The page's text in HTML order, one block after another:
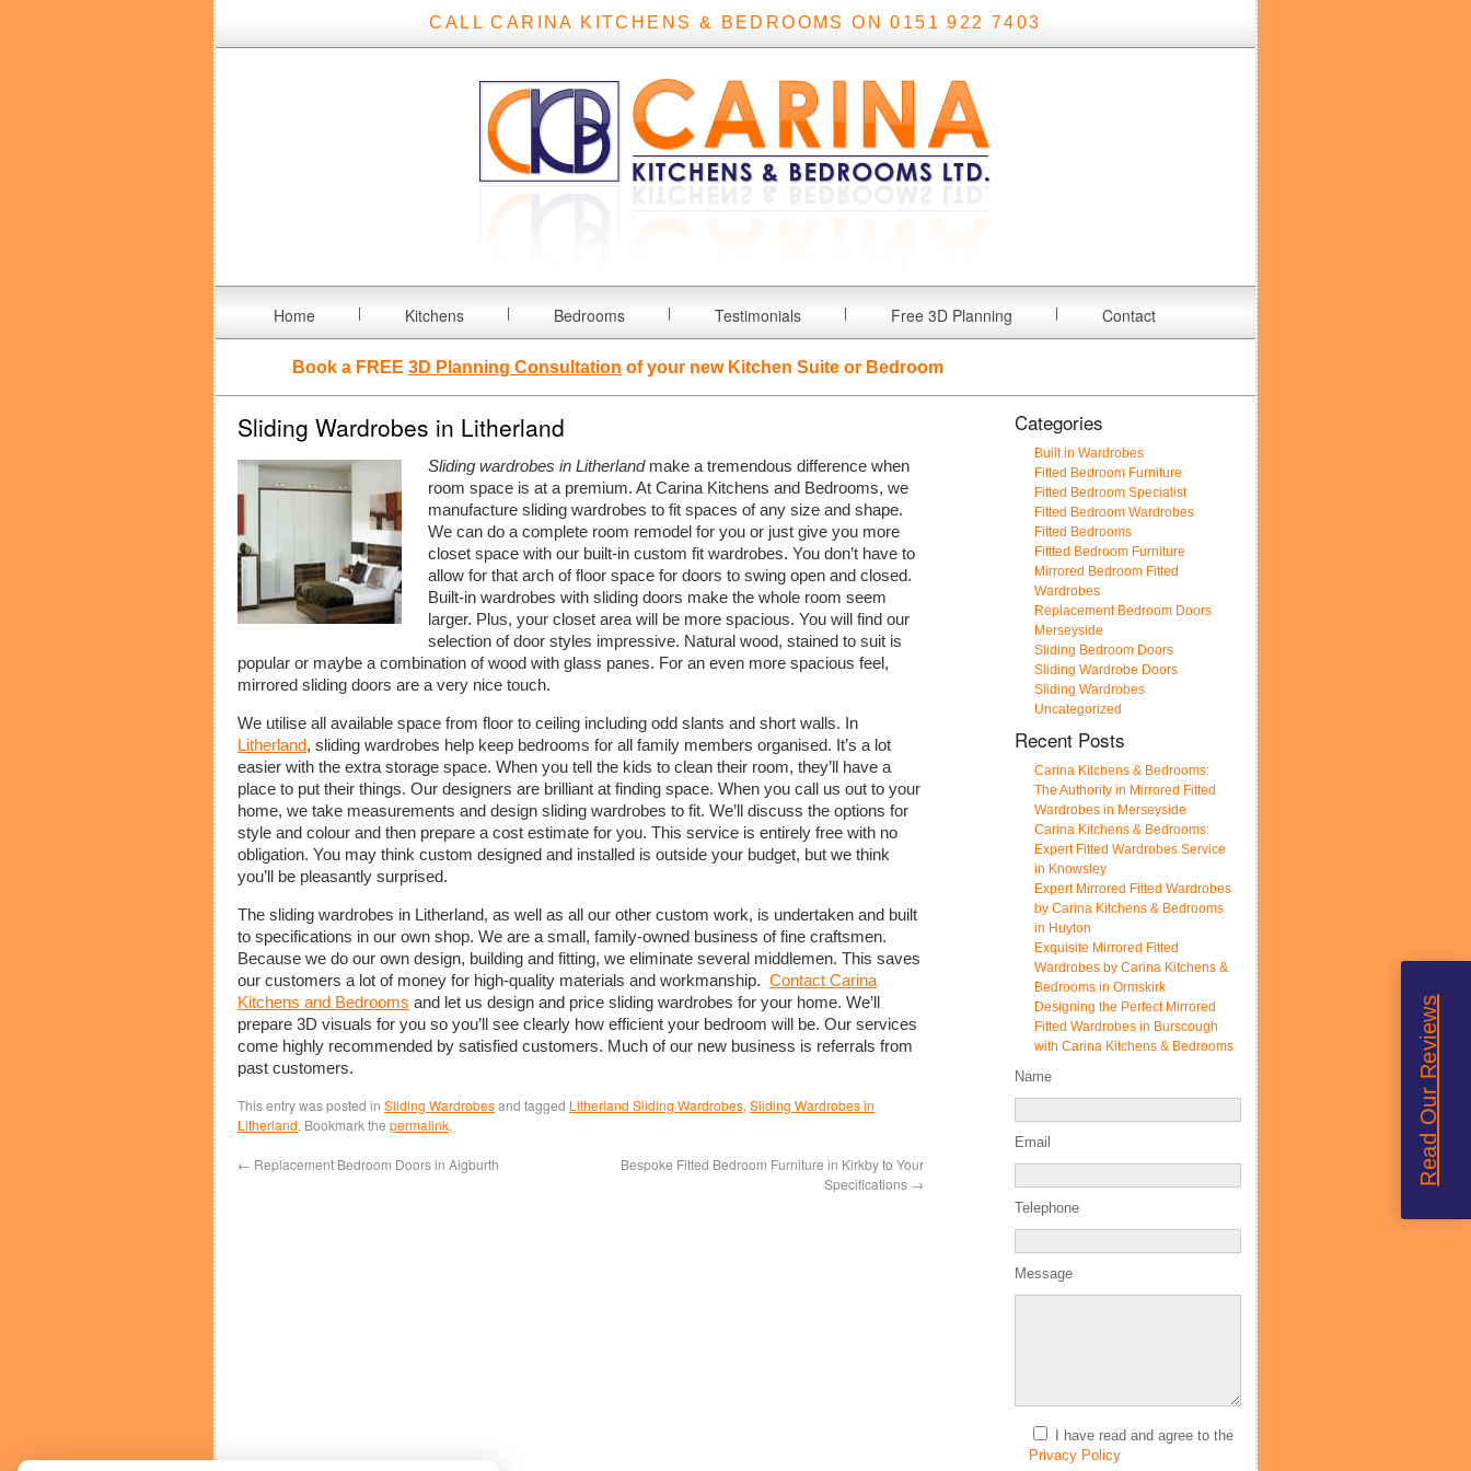
CALL CARINA KITCHENS & BEDROOMS ON 0151 922 7403
Home Kitchens Bedrooms Testimonials Free 3D Planning Contact
Book a FREE 3D Planning Consultation of your new Kitchen Suite or Bedroom
Sliding Wardrobes in Litherland
Sliding wardrobes in Litherlandmake a tremendous difference when
room space is at a premium. At Carina Kitchens and Bedrooms, we
manufacture sliding wardrobes to fit spaces of any size and shape.
We can do a complete room remodel for you or just give you more
closet space with our built-in custom fit wardrobes. You don’t have to
allow for that arch of floor space for doors to swing open and closed.
Built-in wardrobes with sliding doors make the whole room seem
larger. Plus, your closet area will be more spacious. You will find our
selection of door styles impressive. Natural wood, stained to suit is
popular or maybe a combination of wood with glass panes. For an even more spacious feel,
mirrored sliding doors are a very nice touch.
We utilise all available space from floor to ceiling including odd slants and short walls. In
Litherland, sliding wardrobes help keep bedrooms for all family members organised. It’s a lot
easier with the extra storage space. When you tell the kids to clean their room, they’ll have a
place to put their things. Our designers are brilliant at finding space. When you call us out to your
home, we take measurements and design sliding wardrobes to fit. We’ll discuss the options for
style and colour and then prepare a cost estimate for you. This service is entirely free with no
obligation. You may think custom designed and installed is outside your budget, but we think
you’ll be pleasantly surprised.
The sliding wardrobes in Litherland, as well as all our other custom work, is undertaken and built
to specifications in our own shop. We are a small, family-owned business of fine craftsmen.
Because we do our own design, building and fitting, we eliminate several middlemen. This saves
our customers a lot of money for high-quality materials and workmanship. Contact Carina
Kitchens and Bedrooms and let us design and price sliding wardrobes for your home. We’ll
prepare 3D visuals for you so you’ll see clearly how efficient your bedroom will be. Our services
come highly recommended by satisfied customers. Much of our new business is referrals from
past customers.
This entry was posted in Sliding Wardrobesand tagged Litherland Sliding Wardrobes, Sliding Wardrobes in
Litherland. Bookmark the permalink.
← Replacement Bedroom Doors in Aigburth
Bespoke Fitted Bedroom Furniture in Kirkby to Your
Specifications →
Categories
Built in Wardrobes
Fitted Bedroom Furniture
Fitted Bedroom Specialist
Fitted Bedroom Wardrobes
Fitted Bedrooms
Fittted Bedroom Furniture
Mirrored Bedroom Fitted
Wardrobes
Replacement Bedroom Doors
Merseyside
Sliding Bedroom Doors
Sliding Wardrobe Doors
Sliding Wardrobes
Uncategorized
Recent Posts
Carina Kitchens & Bedrooms:
The Authority in Mirrored Fitted
Wardrobes in Merseyside
Carina Kitchens & Bedrooms:
Expert Fitted Wardrobes Service
in Knowsley
Expert Mirrored Fitted Wardrobes
by Carina Kitchens & Bedrooms
in Huyton
Exquisite Mirrored Fitted
Wardrobes by Carina Kitchens &
Bedrooms in Ormskirk
Designing the Perfect Mirrored
Fitted Wardrobes in Burscough
with Carina Kitchens & Bedrooms
Name
Email
Telephone
Message
I have read and agree to the
Privacy Policy
Read Our Reviews